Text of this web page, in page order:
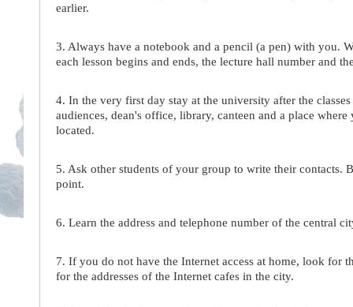
earlier.
3. Always have a notebook and a pencil (a pen) with you.
each lesson begins and ends, the lecture hall number and
4. In the very first day stay at the university after the
audiences, dean's office, library, canteen and a place
located.
5. Ask other students of your group to write their contacts.
point.
6. Learn the address and telephone number of the central
7. If you do not have the Internet access at home, look for
for the addresses of the Internet cafes in the city.